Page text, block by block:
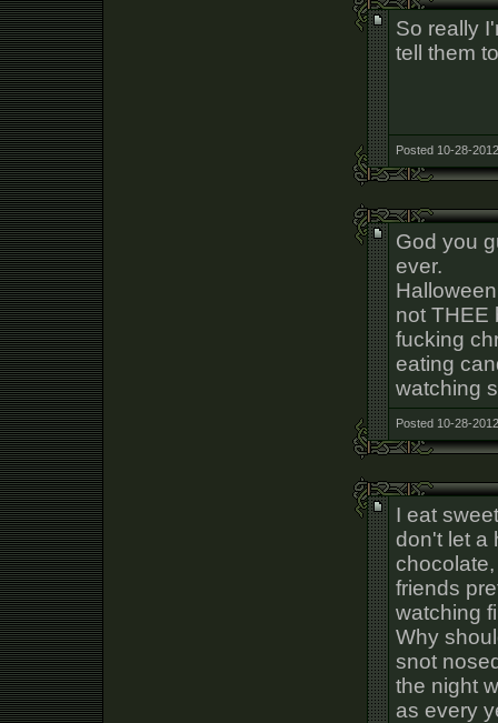
So really
tell them
Posted 10-28-
God you
ever.
not THEE
fucking
eating
watching
Posted 10-28-
I eat
don't let a
friends
watching
Why
snot
the night
as every